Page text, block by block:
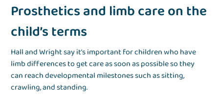
Prosthetics and limb care on the
child’s terms
Hall and Wright say it’s important for children who have
limb differences to get care as soon as possible so they
can reach developmental milestones such as sitting,
crawling, and standing.